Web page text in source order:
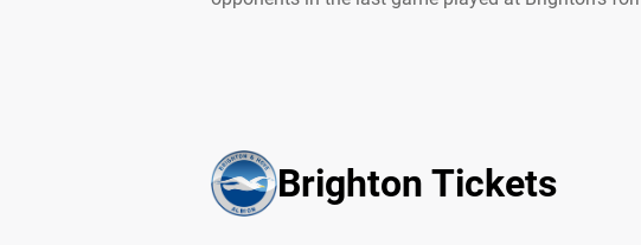
Brighton Tickets